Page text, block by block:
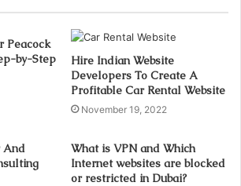
Peacock
by-Step
Hire Indian Website
Developers To Create A
Profitable Car Rental Website
November 19, 2022
And
What is VPN and Which
Internet websites are blocked
or restricted in Dubai?